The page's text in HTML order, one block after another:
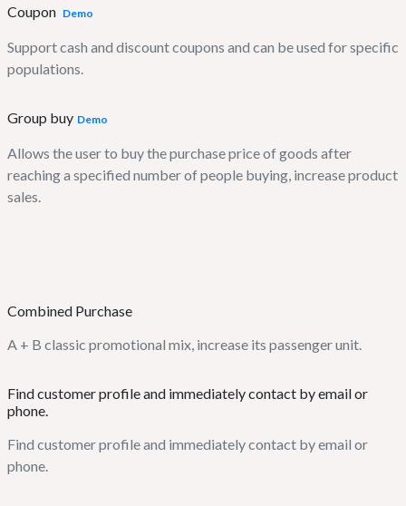
Coupon Demo
Support cash and discount coupons and can be used for specific
populations.
Group buy Demo
Allows the user to buy the purchase price of goods after
reaching a specified number of people buying, increase product
sales.
Combined Purchase
A + B classic promotional mix, increase its passenger unit.
Find customer profile and immediately contact by email or
phone.
Find customer profile and immediately contact by email or
phone.